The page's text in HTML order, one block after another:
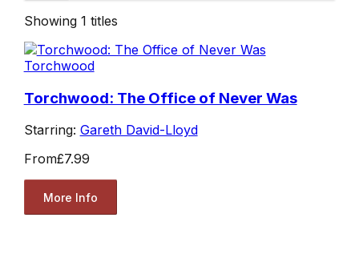
Showing 1 titles
Torchwood
Torchwood: The Office of Never Was
Starring: Gareth David-Lloyd
From£7.99
More Info